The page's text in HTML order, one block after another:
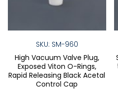
SKU: SM-960
High Vacuum Valve Plug,
Exposed Viton O-Rings,
Rapid Releasing Black Acetal
Control Cap